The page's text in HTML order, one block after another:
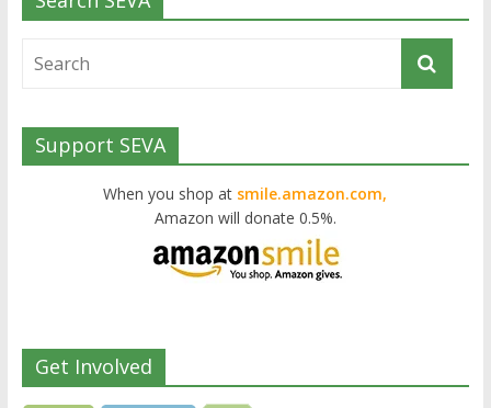
Support SEVA
When you shop at smile.amazon.com,
Amazon will donate 0.5%.
Get Involved